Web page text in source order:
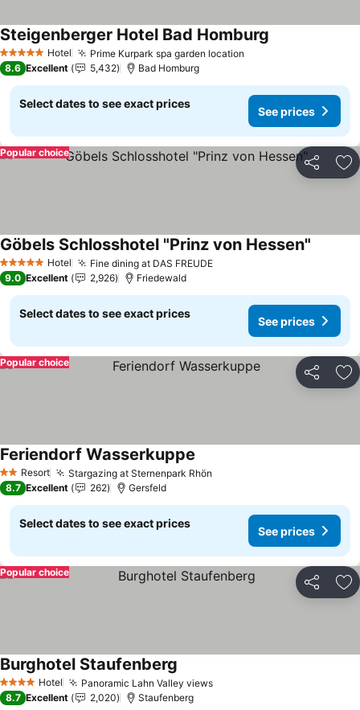
5 Stars Hotel Prime Kurpark spa garden location
Steigenberger Hotel Bad Homburg
8.6 Excellent 5,432 Bad Homburg
Select dates to see exact prices
See prices
Share
Popular choice
5 Stars Hotel Fine dining at DAS FREUDESee prices
Göbels Schlosshotel "Prinz von Hessen"
9.0 Excellent 2,926 Friedewald
Select dates to see exact prices
See prices
Share
Popular choice
2 StarsResort Stargazing at Sternenpark Rhön
Feriendorf Wasserkuppe
8.7 Excellent 262 Gersfeld
Select dates to see exact prices
See prices
Share
Popular choice
4 Stars Hotel Panoramic Lahn Valley viewsSee prices
Burghotel Staufenberg
8.7 Excellent 2,020 Staufenberg